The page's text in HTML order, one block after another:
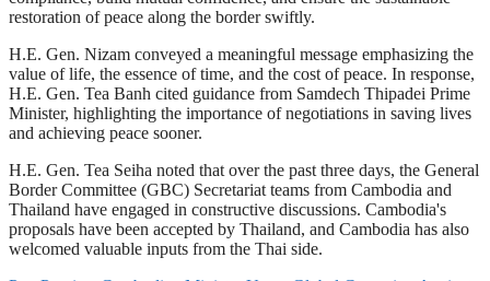
restoration of peace along the border swiftly.
H.E. Gen. Nizam conveyed a meaningful message emphasizing the
value of life, the essence of time, and the cost of peace. In response,
H.E. Gen. Tea Banh cited guidance from Samdech Thipadei Prime
Minister, highlighting the importance of negotiations in saving lives
and achieving peace sooner.
H.E. Gen. Tea Seiha noted that over the past three days, the General
Border Committee (GBC) Secretariat teams from Cambodia and
Thailand have engaged in constructive discussions. Cambodia's
proposals have been accepted by Thailand, and Cambodia has also
welcomed valuable inputs from the Thai side.